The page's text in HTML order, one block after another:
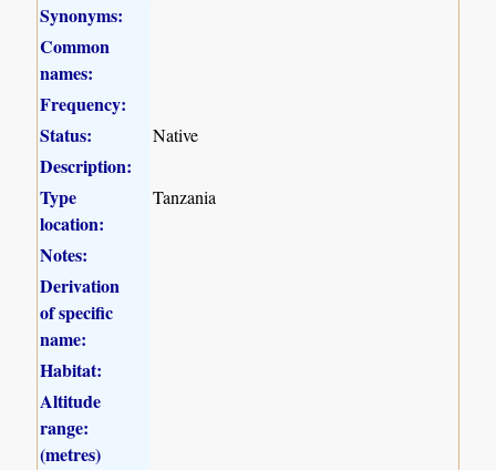
Synonyms:
Common
names:
Frequency:
Status:
Native
Description:
Type
location:
Tanzania
Notes:
Derivation
of specific
name:
Habitat:
Altitude
range:
(metres)